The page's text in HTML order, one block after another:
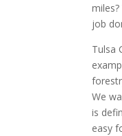
job
Tulsa
We
is
easy